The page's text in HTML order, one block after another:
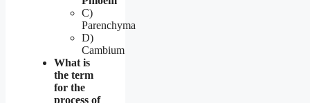
C)
Parenchyma
D)
Cambium
What is
the term
for the
process of